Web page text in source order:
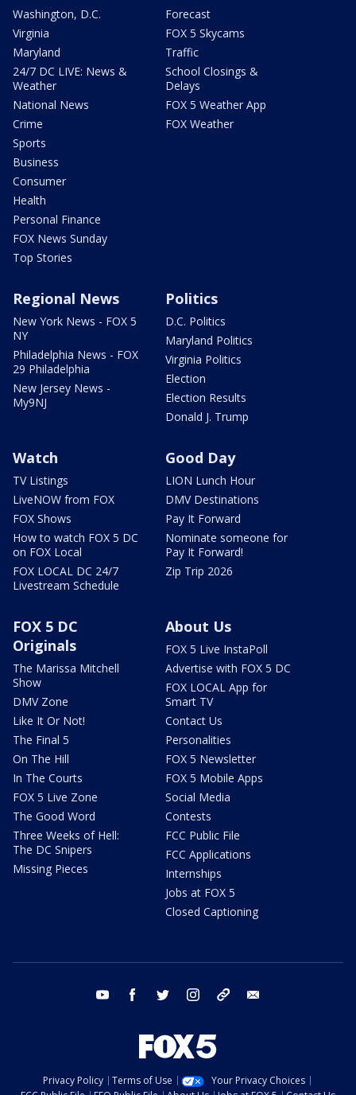
Washington, D.C.
Virginia
Maryland
24/7 DC LIVE: News &
Weather
National News
Crime
Sports
Business
Consumer
Health
Personal Finance
FOX News Sunday
Top Stories
Forecast
FOX 5 Skycams
Traffic
School Closings &
Delays
FOX 5 Weather App
FOX Weather
Regional News
New York News - FOX 5
NY
Philadelphia News - FOX
29 Philadelphia
New Jersey News -
My9NJ
Politics
D.C. Politics
Maryland Politics
Virginia Politics
Election
Election Results
Donald J. Trump
Watch
TV Listings
LiveNOW from FOX
FOX Shows
How to watch FOX 5 DC
on FOX Local
FOX LOCAL DC 24/7
Livestream Schedule
Good Day
LION Lunch Hour
DMV Destinations
Pay It Forward
Nominate someone for
Pay It Forward!
Zip Trip 2026
FOX 5 DC
Originals
The Marissa Mitchell
Show
DMV Zone
Like It Or Not!
The Final 5
On The Hill
In The Courts
FOX 5 Live Zone
The Good Word
Three Weeks of Hell:
The DC Snipers
Missing Pieces
About Us
FOX 5 Live InstaPoll
Advertise with FOX 5 DC
FOX LOCAL App for
Smart TV
Contact Us
Personalities
FOX 5 Newsletter
FOX 5 Mobile Apps
Social Media
Contests
FCC Public File
FCC Applications
Internships
Jobs at FOX 5
Closed Captioning
youtube facebook twitter instagram tiktok
Privacy Policy Terms of Use
Your Privacy Choices